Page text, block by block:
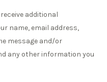
additional
name, email address,
message and/or
any other information you